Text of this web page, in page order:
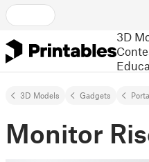
3D
3D Models Gadgets
Monitor